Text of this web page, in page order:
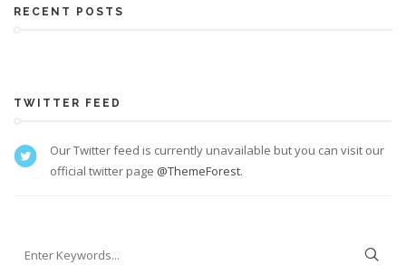
RECENT POSTS
TWITTER FEED
Our Twitter feed is currently unavailable but you can visit our
official twitter page @ThemeForest.